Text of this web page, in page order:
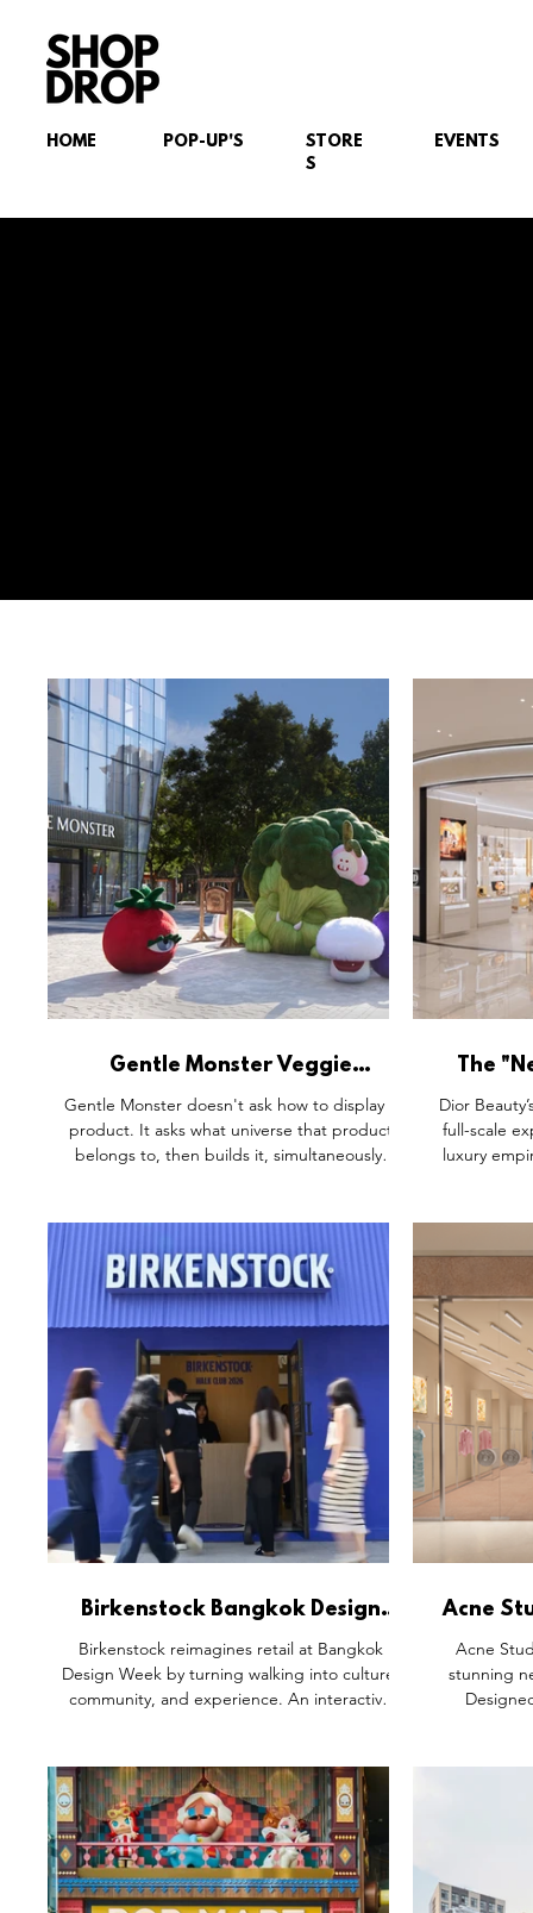
HOME EVENTS
STORE
S
POP-UP'S
Gentle Monster Veggie
Collection: When a Brand Turns
a Product Launch into a World
Gentle Monster doesn't ask how to display a
product. It asks what universe that product
belongs to, then builds it, simultaneously,
production sets. Giant tomato sculptures.
Yarn-textured vegetable creatures emerging
from the floor. AI photo booths turning
visitors into characters in a world the brand
authored. This is what happens when a
brand treats the experience as the product.
The
Inside
Dior
full-scale
luxury
heritage
the
the space
radical
Birkenstock Bangkok Design
Week Walk Club Activation,
Thailand.
Birkenstock reimagines retail at Bangkok
Design Week by turning walking into culture,
community, and experience. An interactive
hands-on product trials. Beyond the booth,
curated city walks transform Bangkok into the
store, connecting people to
neighbourhoods, stories, and food. A strong
example of future retail where brand values
are lived, not just displayed.
Acne
Acne
stunning
refined